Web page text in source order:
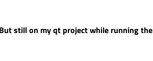
still on my qt project while running the